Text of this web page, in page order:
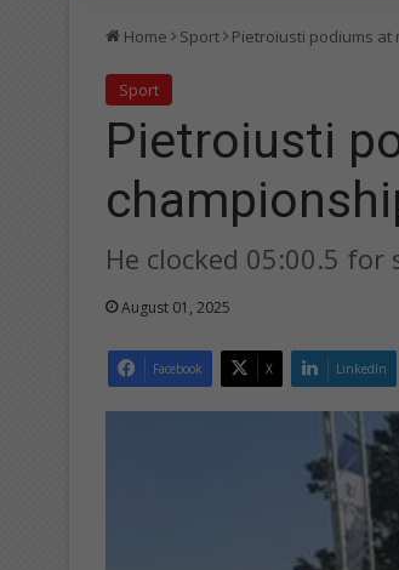
Home Sport Pietroiusti podiums at
Sport
Pietroiusti
He clocked 05:00.5
August 01, 2025
Facebook X LinkedIn